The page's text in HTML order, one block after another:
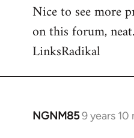
to
Welcome
libcom.org
Nice to see more
on this forum,
LinksRadikal
NGNM859 years
In